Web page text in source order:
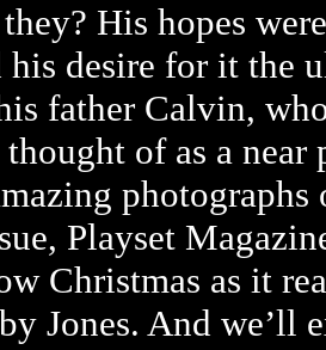
His hopes
his desire for it the
father Calvin,
thought of as a
Playset
Christmas as it
Jones. And we’ll